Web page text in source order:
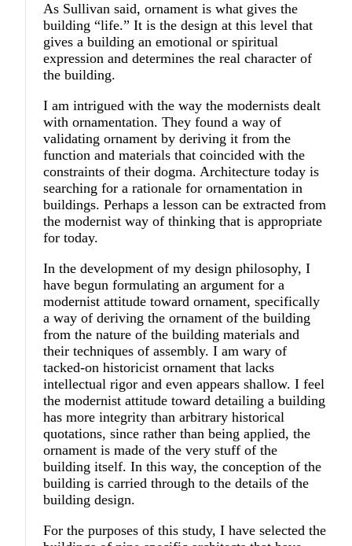
As Sullivan said, ornament is what gives the
building “life.” It is the design at this level that
gives a building an emotional or spiritual
expression and determines the real character of
the building.
I am intrigued with the way the modernists dealt
with ornamentation. They found a way of
validating ornament by deriving it from the
function and materials that coincided with the
constraints of their dogma. Architecture today is
searching for a rationale for ornamentation in
buildings. Perhaps a lesson can be extracted from
the modernist way of thinking that is appropriate
for today.
In the development of my design philosophy, I
have begun formulating an argument for a
modernist attitude toward ornament, specifically
a way of deriving the ornament of the building
from the nature of the building materials and
their techniques of assembly. I am wary of
tacked-on historicist ornament that lacks
intellectual rigor and even appears shallow. I feel
the modernist attitude toward detailing a building
has more integrity than arbitrary historical
quotations, since rather than being applied, the
ornament is made of the very stuff of the
building itself. In this way, the conception of the
building is carried through to the details of the
building design.
For the purposes of this study, I have selected the